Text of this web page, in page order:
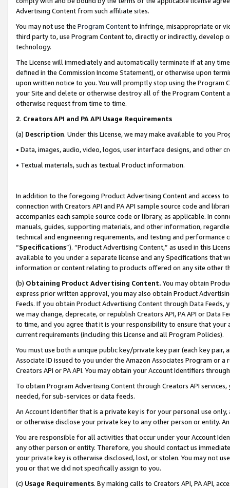
Advertising Content from such affiliate sites.
You may not use the Program Contentto infringe, misappropriate or
third party to, use Program Content to, directly or indirectly, develop
technology.
The License will immediately and automatically terminate if at any
defined in the Commission Income Statement), or otherwise upon
upon written notice to you. You will promptly stop using the Program
your Site and delete or otherwise destroy all of the Program Content
otherwise request from time to time.
2. Creators API and PA API Usage Requirements
(a) Description. Under this License, we may make available to you
• Data, images, audio, video, logos, user interface designs, and other
• Textual materials, such as textual Product information.
In addition to the foregoing Product Advertising Content and access
connection with Creators API and PA API sample source code and
accompanies each sample source code or library, as applicable. In
manuals, guides, supporting materials, and other information,
technical and engineering requirements, and testing and
“Specifications”). “Product Advertising Content,” as used in this
available to you under a separate license and any Specifications that
information or content relating to products offered on any site other
(b) Obtaining Product Advertising Content. You may obtain
express prior written approval, you may also obtain Product
Feeds. If you obtain Product Advertising Content through Data Feeds,
we may change, deprecate, or republish Creators API, PA API or Data
to time, and you agree that it is your responsibility to ensure that your
current requirements (including this License and all Program Policies).
You must use both a unique public key/private key pair (each key pair,
Associate ID issued to you under the Amazon Associates Program or
Creators API or PA API. You may obtain your Account Identifiers
To obtain Program Advertising Content through Creators API
needed, for sub-services or data feeds.
An Account Identifier that is a private key is for your personal use
or otherwise disclose your private key to any other person or entity.
You are responsible for all activities that occur under your Account
any other person or entity. Therefore, you should contact us
your private key is otherwise disclosed, lost, or stolen. You may not
you or that we did not specifically assign to you.
(c) Usage Requirements. By making calls to Creators API, PA API,